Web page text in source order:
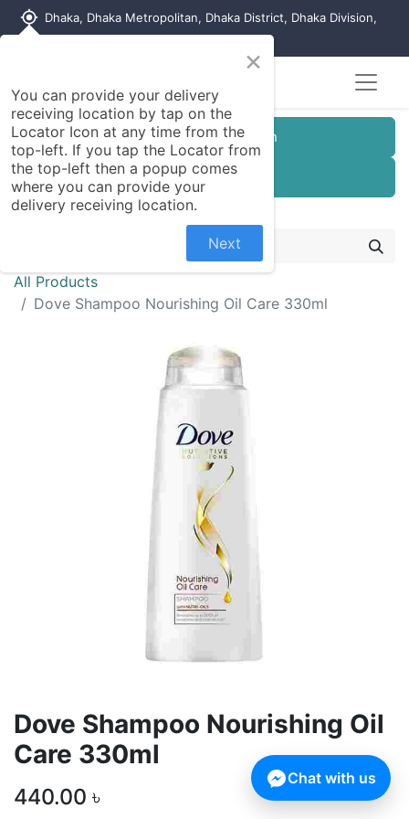
my_location Dhaka, Dhaka Metropolitan, Dhaka District, Dhaka Division,
Customer Registration
Seller Registration
All Products
Dove Shampoo Nourishing Oil Care 330ml
Dove Shampoo Nourishing Oil
Care 330ml
440.00 ৳
×
You can provide your delivery
receiving location by tap on the
Locator Icon at any time from the
top-left. If you tap the Locator from
the top-left then a popup comes
where you can provide your
delivery receiving location.
Next
Chat with us